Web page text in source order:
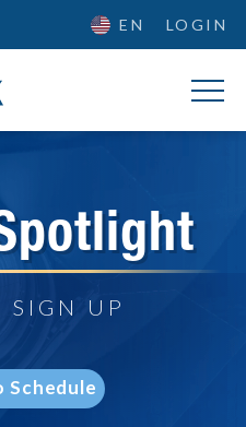
EN LOGIN
SIGN UP
Schedule